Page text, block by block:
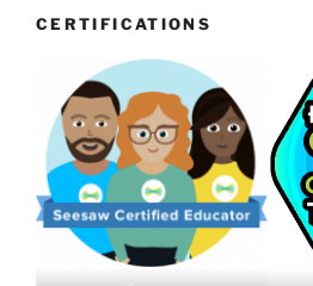
CERTIFICATIONS